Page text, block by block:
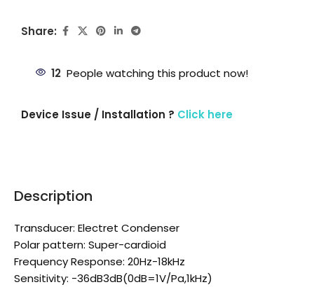
Share:
12 People watching this product now!
Device Issue / Installation ? Click here
Description
Transducer: Electret Condenser
Polar pattern: Super-cardioid
Frequency Response: 20Hz-18kHz
Sensitivity: -36dB3dB(0dB=1V/Pa,1kHz)